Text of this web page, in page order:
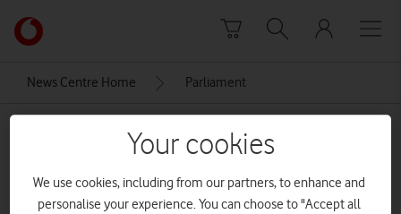
Link
back
main
News Centre Home Parliament
Your cookies
We use cookies, including from our partners, to enhance and
personalise your experience. You can choose to "Accept all